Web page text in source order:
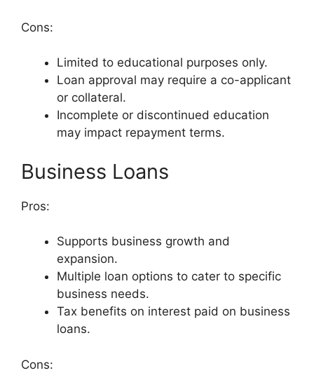
Cons:
Limited to educational purposes only.
Loan approval may require a co-applicant
or collateral.
Incomplete or discontinued education
may impact repayment terms.
Business Loans
Pros:
Supports business growth and
expansion.
Multiple loan options to cater to specific
business needs.
Tax benefits on interest paid on business
loans.
Cons: